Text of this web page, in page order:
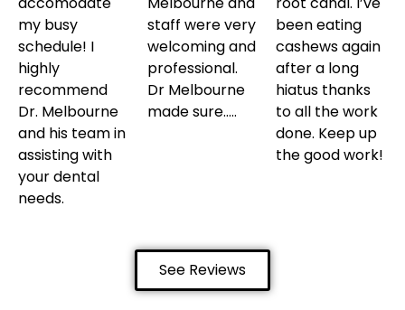
my busy
schedule! I
highly
recommend
Dr. Melbourne
and his team in
assisting with
your dental
needs.
staff were very
welcoming and
professional.
Dr Melbourne
made sure…..
been eating
cashews again
after a long
hiatus thanks
to all the work
done. Keep up
the good work!
See Reviews